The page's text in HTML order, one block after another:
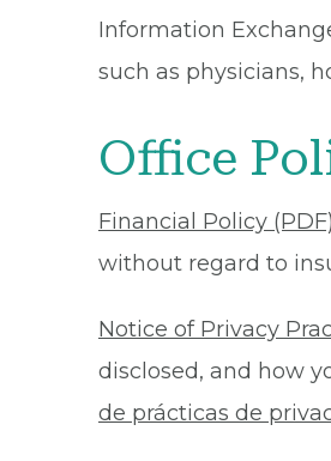
Information
such as physicians,
Office
Financial Policy (PDF)
without regard to
Notice of Privacy
disclosed, and how
de prácticas de